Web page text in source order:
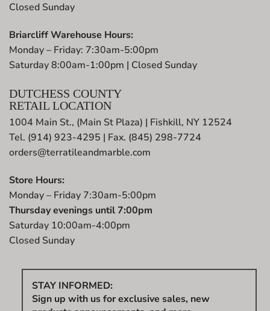
Closed Sunday
Briarcliff Warehouse Hours:
Monday – Friday: 7:30am-5:00pm
Saturday 8:00am-1:00pm | Closed Sunday
DUTCHESS COUNTY
RETAIL LOCATION
1004 Main St., (Main St Plaza) | Fishkill, NY 12524
Tel. (914) 923-4295 | Fax. (845) 298-7724
orders@terratileandmarble.com
Store Hours:
Monday – Friday 7:30am-5:00pm
Thursday evenings until 7:00pm
Saturday 10:00am-4:00pm
Closed Sunday
STAY INFORMED:
Sign up with us for exclusive sales, new